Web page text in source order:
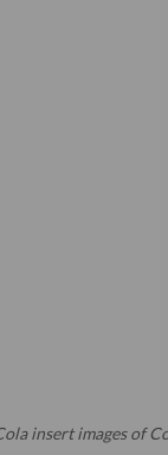
insert images of